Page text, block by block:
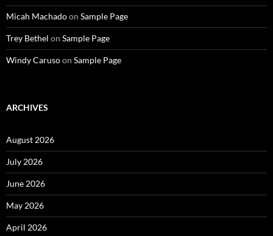
Micah Machadoon Sample Page
Trey Bethel on Sample Page
Windy Carusoon Sample Page
ARCHIVES
August 2026
July 2026
June 2026
May 2026
April 2026